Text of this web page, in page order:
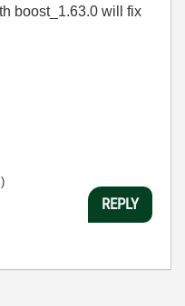
boost_1.63.0 will fix
REPLY